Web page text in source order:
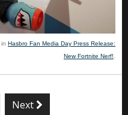
in Hasbro Fan Media Day Press Release:
New Fortnite Nerf!
Next